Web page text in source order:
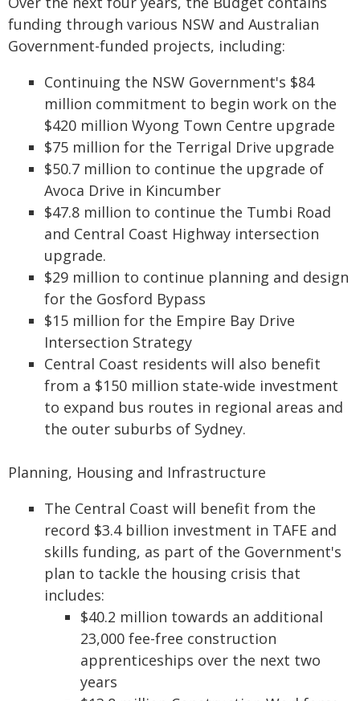
funding through various NSW and Australian
Government-funded projects, including:
Continuing the NSW Government's $84
million commitment to begin work on the
$420 million Wyong Town Centre upgrade
$75 million for the Terrigal Drive upgrade
$50.7 million to continue the upgrade of
Avoca Drive in Kincumber
$47.8 million to continue the Tumbi Road
and Central Coast Highway intersection
upgrade.
$29 million to continue planning and design
for the Gosford Bypass
$15 million for the Empire Bay Drive
Intersection Strategy
Central Coast residents will also benefit
from a $150 million state-wide investment
to expand bus routes in regional areas and
the outer suburbs of Sydney.
Planning, Housing and Infrastructure
The Central Coast will benefit from the
record $3.4 billion investment in TAFE and
skills funding, as part of the Government's
plan to tackle the housing crisis that
includes:
$40.2 million towards an additional
23,000 fee-free construction
apprenticeships over the next two
years